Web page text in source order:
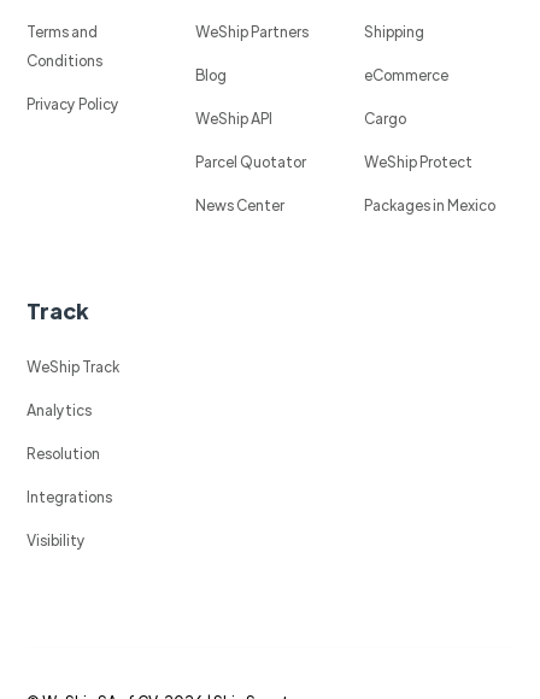
Terms and
Conditions
Privacy Policy
WeShip Partners
Blog
WeShip API
Parcel Quotator
News Center
Shipping
eCommerce
Cargo
WeShip Protect
Packages in Mexico
Track
WeShip Track
Analytics
Resolution
Integrations
Visibility